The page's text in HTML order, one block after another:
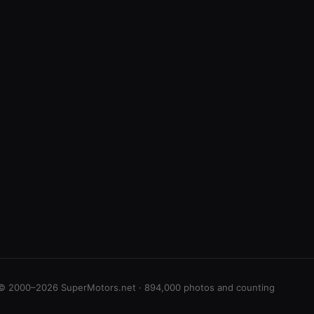
2000–2026 SuperMotors.net · 894,000 photos and counting